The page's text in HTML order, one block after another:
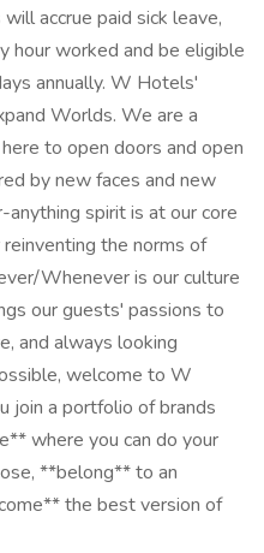
accrue paid sick leave,
hour worked and be eligible
annually. W Hotels'
Worlds. We are a
to open doors and open
by new faces and new
spirit is at our core
the norms of
Whenever is our culture
our guests' passions to
and always looking
welcome to W
join a portfolio of brands
where you can do your
**belong** to an
the best version of